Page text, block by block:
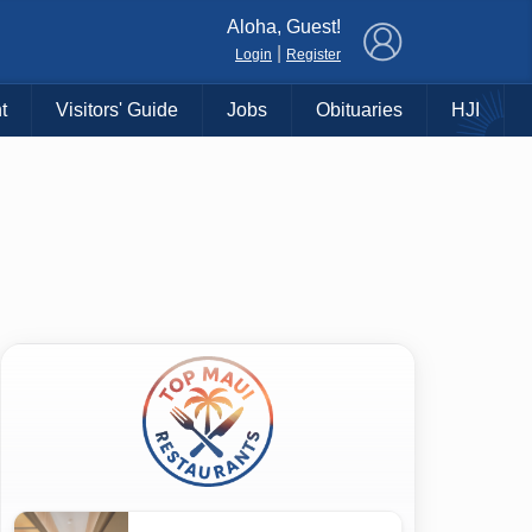
Aloha, Guest!
Login Register
Visitors' Guide Jobs Obituaries HJI